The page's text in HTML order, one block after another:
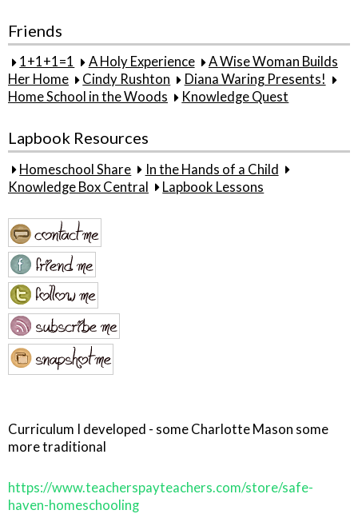
Friends
1+1+1=1 A Holy Experience
A Wise Woman Builds
Her Home
Cindy Rushton
Diana Waring Presents!
Home School in the Woods
Knowledge Quest
Lapbook Resources
Homeschool Share
In the Hands of a Child
Knowledge Box Central
Lapbook Lessons
Curriculum I developed - some Charlotte Mason some
more traditional
https://www.teacherspayteachers.com/store/safe-
haven-homeschooling